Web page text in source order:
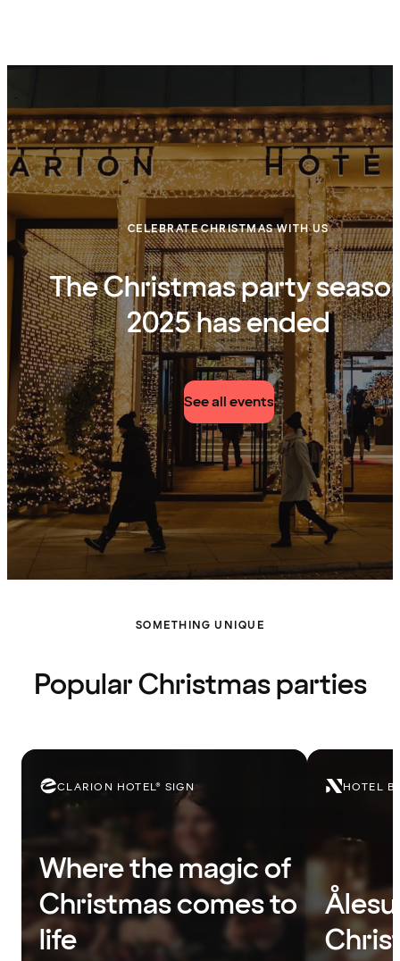
CELEBRATE CHRISTMAS WITH US
The Christmas party
2025 has ended
See all events
SOMETHING UNIQUE
Popular Christmas parties
CLARION HOTEL® SIGN
Where the magic of
Christmas comes to
life
HOTEL